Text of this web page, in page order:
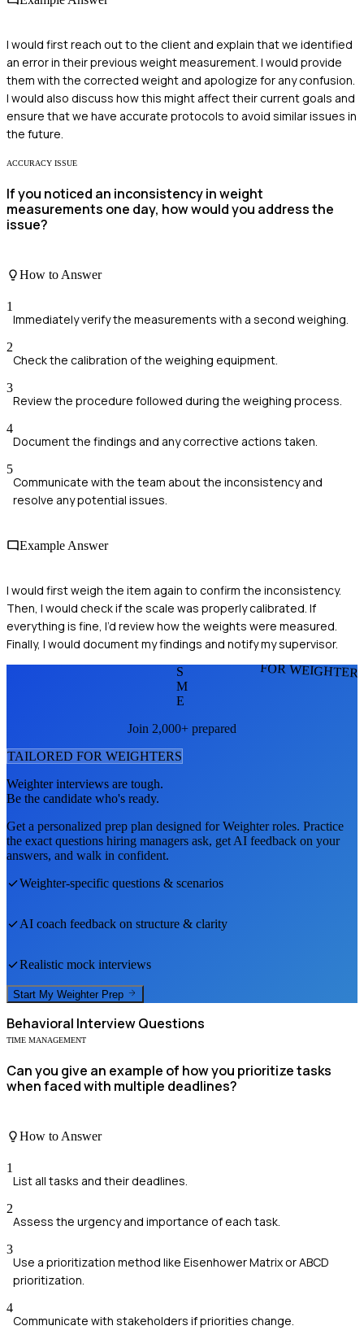
I would first reach out to the client and explain that we identified
an error in their previous weight measurement. I would provide
them with the corrected weight and apologize for any confusion.
I would also discuss how this might affect their current goals and
ensure that we have accurate protocols to avoid similar issues in
the future.
ACCURACY ISSUE
If you noticed an inconsistency in weight
measurements one day, how would you address the
issue?
How to Answer
1
Immediately verify the measurements with a second weighing.
2
Check the calibration of the weighing equipment.
3
Review the procedure followed during the weighing process.
4
Document the findings and any corrective actions taken.
5
Communicate with the team about the inconsistency and
resolve any potential issues.
Example Answer
I would first weigh the item again to confirm the inconsistency.
Then, I would check if the scale was properly calibrated. If
everything is fine, I’d review how the weights were measured.
Finally, I would document my findings and notify my supervisor.
FOR
S
M
E
Join 2,000+ prepared
TAILORED FOR WEIGHTERS
Weighterinterviews are tough.
Be the candidate who's ready.
Get a personalized prep plan designed forWeighterroles. Practice
the exact questions hiring managers ask, get AI feedback on your
answers, and walk in confident.
Weighter-specific questions & scenarios
AI coach feedback on structure & clarity
Realistic mock interviews
Start My Weighter Prep
Behavioral Interview Questions
TIME MANAGEMENT
Can you give an example of how you prioritize tasks
when faced with multiple deadlines?
How to Answer
1
List all tasks and their deadlines.
2
Assess the urgency and importance of each task.
3
Use a prioritization method like Eisenhower Matrix or ABCD
prioritization.
4
Communicate with stakeholders if priorities change.